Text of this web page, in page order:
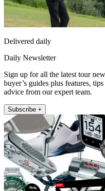
Delivered daily
Daily Newsletter
Sign up for all the latest tour
buyer’s guides plus features,
advice from our expert team.
Subscribe +